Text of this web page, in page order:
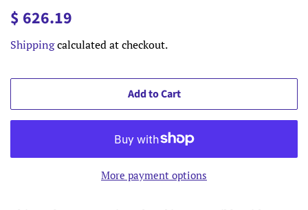
Regular
$ 626.19
Shippingcalculated at checkout.
Add to Cart
More payment options